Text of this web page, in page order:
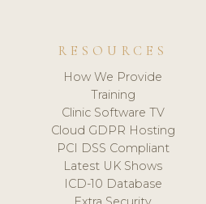
RESOURCES
How We Provide
Training
Clinic Software TV
Cloud GDPR Hosting
PCI DSS Compliant
Latest UK Shows
ICD-10 Database